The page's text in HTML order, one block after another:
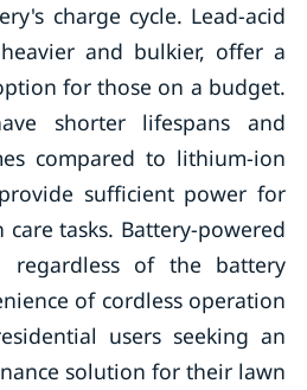
charge cycle. Lead-acid
and bulkier, offer a
for those on a budget.
shorter lifespans and
compared to lithium-ion
sufficient power for
tasks. Battery-powered
regardless of the battery
of cordless operation
users seeking an
solution for their lawn